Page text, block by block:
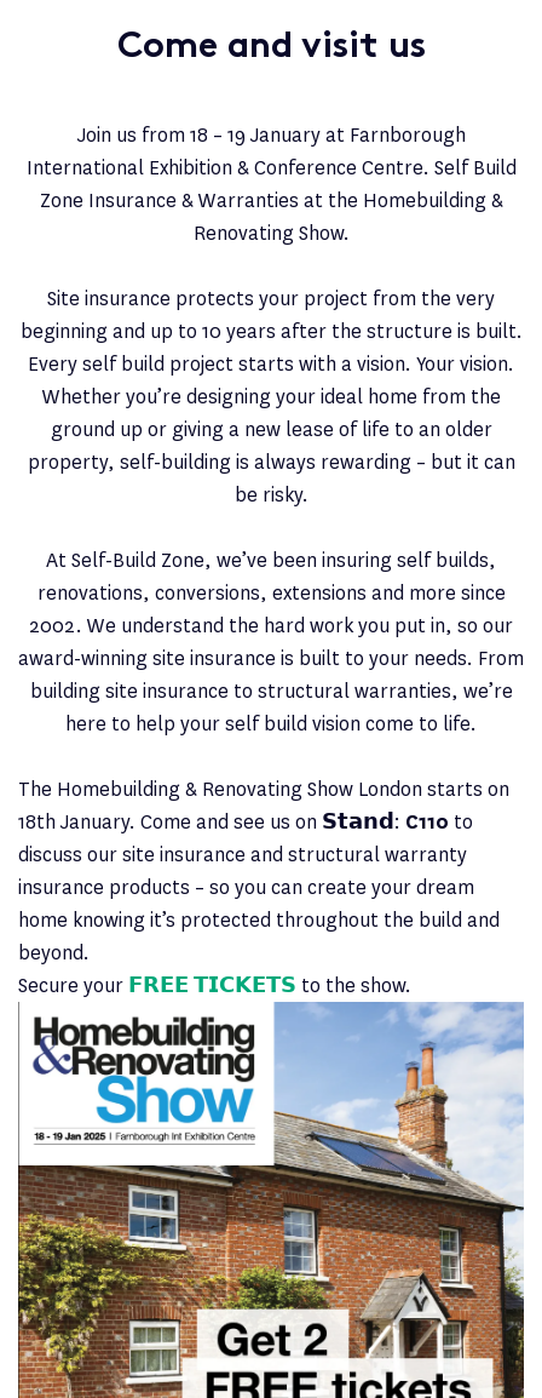
Come and visit us
Join us from 18 – 19 January at Farnborough
International Exhibition & Conference Centre. Self Build
Zone Insurance & Warranties at the Homebuilding &
Renovating Show.
Site insurance protects your project from the very
beginning and up to 10 years after the structure is built.
Every self build project starts with a vision. Your vision.
Whether you’re designing your ideal home from the
ground up or giving a new lease of life to an older
property, self-building is always rewarding – but it can
be risky.
At Self-Build Zone, we’ve been insuring self builds,
renovations, conversions, extensions and more since
2002. We understand the hard work you put in, so our
award-winning site insurance is built to your needs. From
building site insurance to structural warranties, we’re
here to help your self build vision come to life.
The Homebuilding & Renovating Show London starts on
18th January. Come and see us on 𝗦𝘁𝗮𝗻𝗱: C110 to
discuss our site insurance and structural warranty
insurance products – so you can create your dream
home knowing it’s protected throughout the build and
beyond.
Secure your 𝗙𝗥𝗘𝗘 𝗧𝗜𝗖𝗞𝗘𝗧𝗦 to the show.